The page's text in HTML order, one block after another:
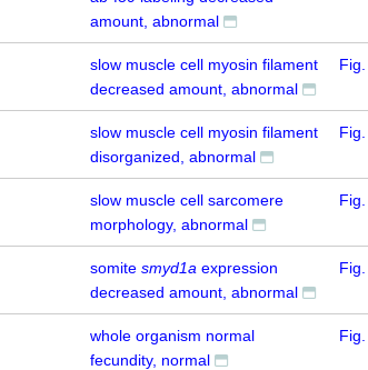
amount, abnormal
slow muscle cell myosin filament
decreased amount, abnormal
slow muscle cell myosin filament
disorganized, abnormal
slow muscle cell sarcomere
morphology, abnormal
somite smyd1a expression
decreased amount, abnormal
whole organism normal
fecundity, normal